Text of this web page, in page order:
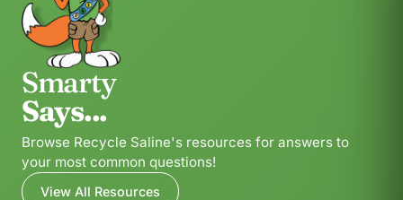
Smarty
Says...
Browse Recycle Saline's resources for answers to
your most common questions!
View All Resources